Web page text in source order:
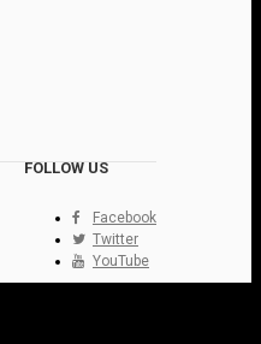
FOLLOW US
Facebook
Twitter
YouTube